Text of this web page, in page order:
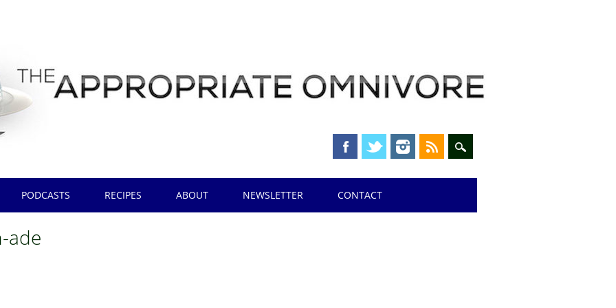
PODCASTS RECIPES ABOUT NEWSLETTER CONTACT
ade